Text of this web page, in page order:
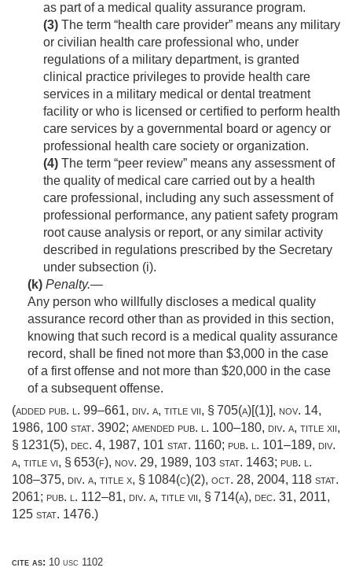
as part of a medical quality assurance program.
(3) The term “health care provider” means any military
or civilian health care professional who, under
regulations of a military department, is granted
clinical practice privileges to provide health care
services in a military medical or dental treatment
facility or who is licensed or certified to perform health
care services by a governmental board or agency or
professional health care society or organization.
(4) The term “peer review” means any assessment of
the quality of medical care carried out by a health
care professional, including any such assessment of
professional performance, any patient safety program
root cause analysis or report, or any similar activity
described in regulations prescribed by the Secretary
under subsection (i).
(k) Penalty.—
Any person who willfully discloses a medical quality
assurance record other than as provided in this section,
knowing that such record is a medical quality assurance
record, shall be fined not more than $3,000 in the case
of a first offense and not more than $20,000 in the case
of a subsequent offense.
(added pub. l. 99–661, div. a, title vii, § 705(a)[(1)], nov. 14,
1986, 100 stat. 3902; amended pub. l. 100–180, div. a, title xii,
§ 1231(5), dec. 4, 1987, 101 stat. 1160; pub. l. 101–189, div.
a, title vi, § 653(f), nov. 29, 1989, 103 stat. 1463; pub. l.
108–375, div. a, title x, § 1084(c)(2), oct. 28, 2004, 118 stat.
2061; pub. l. 112–81, div. a, title vii, § 714(a), dec. 31, 2011,
125 stat. 1476.)
cite as: 10 usc 1102